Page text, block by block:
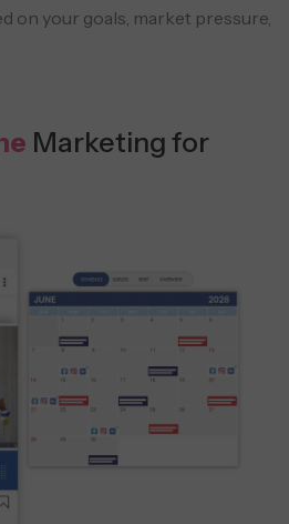
on your goals, market pressure,
Marketing for